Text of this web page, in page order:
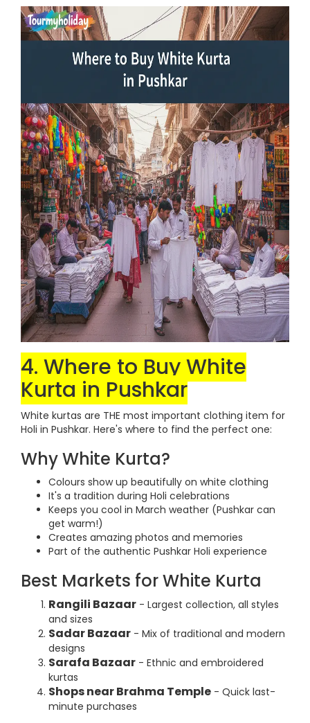
4. Where to Buy White
Kurta in Pushkar
White kurtas are THE most important clothing item for
Holi in Pushkar. Here's where to find the perfect one:
Why White Kurta?
Colours show up beautifully on white clothing
It's a tradition during Holi celebrations
Keeps you cool in March weather (Pushkar can
get warm!)
Creates amazing photos and memories
Part of the authentic Pushkar Holi experience
Best Markets for White Kurta
Rangili Bazaar - Largest collection, all styles
and sizes
Sadar Bazaar - Mix of traditional and modern
designs
Sarafa Bazaar - Ethnic and embroidered
kurtas
Shops near Brahma Temple - Quick last-
minute purchases